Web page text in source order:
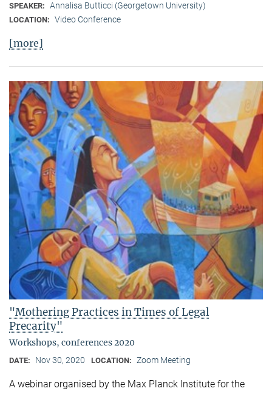
SPEAKER: Annalisa Butticci (Georgetown University)
LOCATION: Video Conference
[more]
"Mothering Practices in Times of Legal
Precarity"
Workshops, conferences 2020
DATE: Nov 30, 2020 LOCATION: Zoom Meeting
A webinar organised by the Max Planck Institute for the